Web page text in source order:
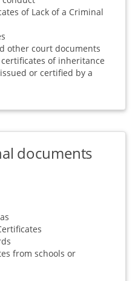
of Lack of a Criminal
other court documents
of inheritance
or certified by a
documents
from schools or